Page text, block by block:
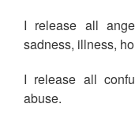
I release all
sadness, illness,
I release all
abuse.